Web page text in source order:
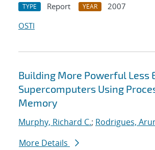
TYPE Report YEAR
2007
OSTI
Building More Powerful Less
Supercomputers Using
Memory
Murphy, Richard C.; Rodrigues,
More Details